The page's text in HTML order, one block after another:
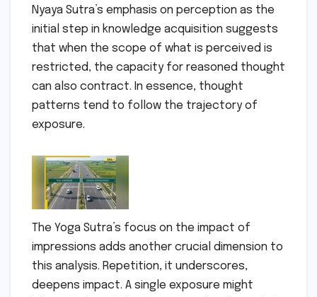
Nyaya Sutra’s emphasis on perception as the
initial step in knowledge acquisition suggests
that when the scope of what is perceived is
restricted, the capacity for reasoned thought
can also contract. In essence, thought
patterns tend to follow the trajectory of
exposure.
The Yoga Sutra’s focus on the impact of
impressions adds another crucial dimension to
this analysis. Repetition, it underscores,
deepens impact. A single exposure might